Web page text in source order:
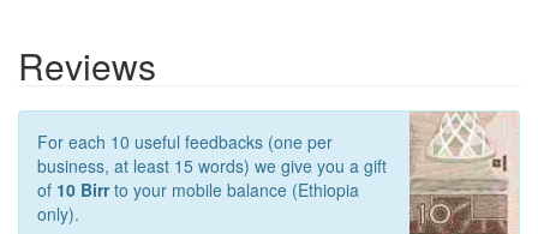
Reviews
For each 10 useful feedbacks (one per
business, at least 15 words) we give you a gift
of 10 Birrto your mobile balance (Ethiopia
only).